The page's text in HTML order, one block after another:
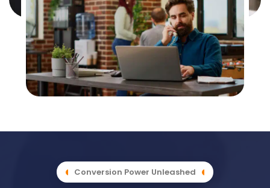
Conversion Power Unleashed